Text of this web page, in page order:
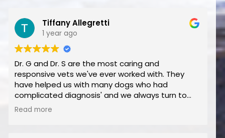
Tiffany Allegretti
1 year ago
Dr. G and Dr. S are the most caring and
responsive vets we've ever worked with. They
have helped us with many dogs who had
complicated diagnosis' and we always turn to
Blue Cross for our care. We are very grateful to
Read more